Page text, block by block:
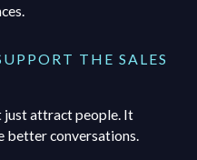
THE SALES
just attract people. It
better conversations.